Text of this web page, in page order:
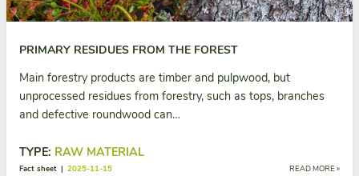
PRIMARY RESIDUES FROM THE FOREST
Main forestry products are timber and pulpwood, but
unprocessed residues from forestry, such as tops, branches
and defective roundwood can…
READ MORE »
TYPE: RAW MATERIAL
Fact sheet | 2025-11-15